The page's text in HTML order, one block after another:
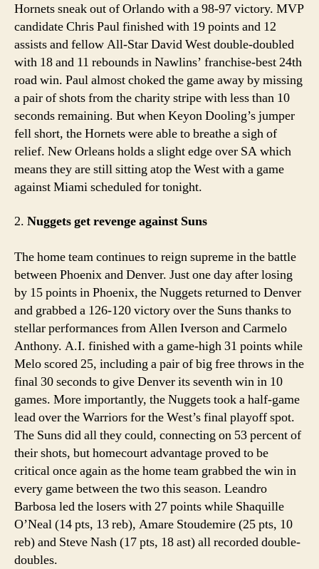
Hornets sneak out of Orlando with a 98-97 victory. MVP
candidate Chris Paul finished with 19 points and 12
assists and fellow All-Star David West double-doubled
with 18 and 11 rebounds in Nawlins’ franchise-best 24th
road win. Paul almost choked the game away by missing
a pair of shots from the charity stripe with less than 10
seconds remaining. But when Keyon Dooling’s jumper
fell short, the Hornets were able to breathe a sigh of
relief. New Orleans holds a slight edge over SA which
means they are still sitting atop the West with a game
against Miami scheduled for tonight.
2. Nuggets get revenge against Suns
The home team continues to reign supreme in the battle
between Phoenix and Denver. Just one day after losing
by 15 points in Phoenix, the Nuggets returned to Denver
and grabbed a 126-120 victory over the Suns thanks to
stellar performances from Allen Iverson and Carmelo
Anthony. A.I. finished with a game-high 31 points while
Melo scored 25, including a pair of big free throws in the
final 30 seconds to give Denver its seventh win in 10
games. More importantly, the Nuggets took a half-game
lead over the Warriors for the West’s final playoff spot.
The Suns did all they could, connecting on 53 percent of
their shots, but homecourt advantage proved to be
critical once again as the home team grabbed the win in
every game between the two this season. Leandro
Barbosa led the losers with 27 points while Shaquille
O’Neal (14 pts, 13 reb), Amare Stoudemire (25 pts, 10
reb) and Steve Nash (17 pts, 18 ast) all recorded double-
doubles.